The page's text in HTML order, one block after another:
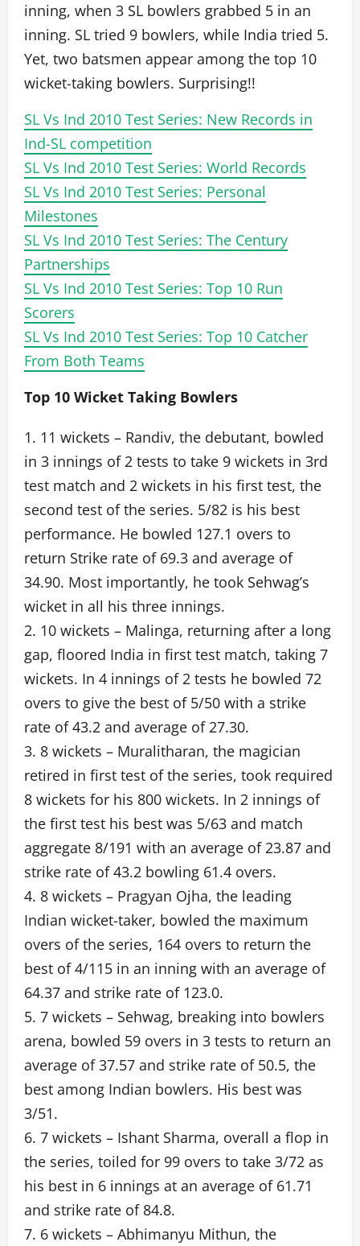
inning, when 3 SL bowlers grabbed 5 in an
inning. SL tried 9 bowlers, while India tried 5.
Yet, two batsmen appear among the top 10
wicket-taking bowlers. Surprising!!
SL Vs Ind 2010 Test Series: New Records in
Ind-SL competition
SL Vs Ind 2010 Test Series: World Records
SL Vs Ind 2010 Test Series: Personal
Milestones
SL Vs Ind 2010 Test Series: The Century
Partnerships
SL Vs Ind 2010 Test Series: Top 10 Run
Scorers
SL Vs Ind 2010 Test Series: Top 10 Catcher
From Both Teams
Top 10 Wicket Taking Bowlers
1. 11 wickets – Randiv, the debutant, bowled
in 3 innings of 2 tests to take 9 wickets in 3rd
test match and 2 wickets in his first test, the
second test of the series. 5/82 is his best
performance. He bowled 127.1 overs to
return Strike rate of 69.3 and average of
34.90. Most importantly, he took Sehwag’s
wicket in all his three innings.
2. 10 wickets – Malinga, returning after a long
gap, floored India in first test match, taking 7
wickets. In 4 innings of 2 tests he bowled 72
overs to give the best of 5/50 with a strike
rate of 43.2 and average of 27.30.
3. 8 wickets – Muralitharan, the magician
retired in first test of the series, took required
8 wickets for his 800 wickets. In 2 innings of
the first test his best was 5/63 and match
aggregate 8/191 with an average of 23.87 and
strike rate of 43.2 bowling 61.4 overs.
4. 8 wickets – Pragyan Ojha, the leading
Indian wicket-taker, bowled the maximum
overs of the series, 164 overs to return the
best of 4/115 in an inning with an average of
64.37 and strike rate of 123.0.
5. 7 wickets – Sehwag, breaking into bowlers
arena, bowled 59 overs in 3 tests to return an
average of 37.57 and strike rate of 50.5, the
best among Indian bowlers. His best was
3/51.
6. 7 wickets – Ishant Sharma, overall a flop in
the series, toiled for 99 overs to take 3/72 as
his best in 6 innings at an average of 61.71
and strike rate of 84.8.
7. 6 wickets – Abhimanyu Mithun, the